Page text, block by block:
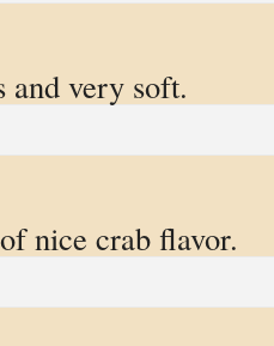
and very soft.
nice crab flavor.